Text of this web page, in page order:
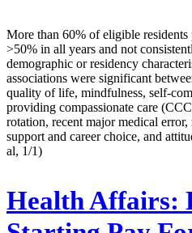
More than 60% of eligible
>50% in all years and not
demographic or residency
associations were significant
quality of life, mindfulness, self-
providing compassionate care
rotation, recent major medical
support and career choice, and
al, 1/1)
Health Affairs: